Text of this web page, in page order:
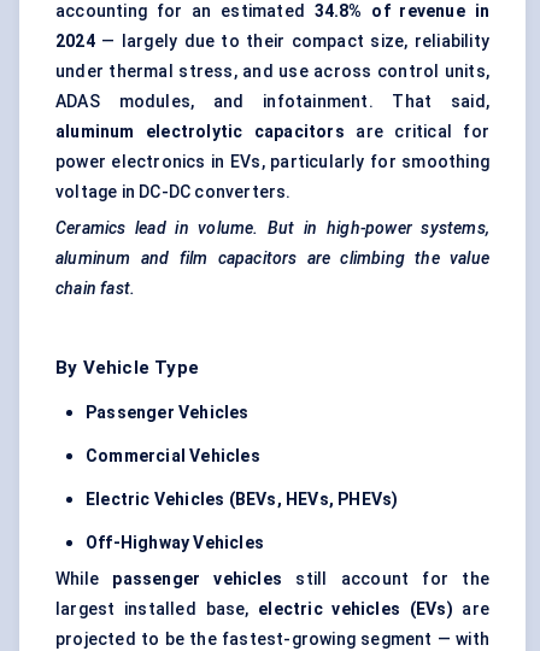
accounting for an estimated 34.8%
of revenue in
2024— largely due to their compact size, reliability
under thermal stress, and use across control units,
ADAS modules, and infotainment. That said,
aluminum
electrolytic capacitors are critical for
power electronics in EVs, particularly for smoothing
voltage in DC-DC converters.
Ceramics lead in volume. But in high-power systems,
aluminum
and film capacitors are climbing the value
chain fast.
By Vehicle Type
Passenger Vehicles
Commercial Vehicles
Electric Vehicles (BEVs, HEVs, PHEVs)
Off-Highway Vehicles
While passenger vehicles still account for the
largest installed base, electric vehicles (EVs) are
projected to be the fastest-growing segment — with